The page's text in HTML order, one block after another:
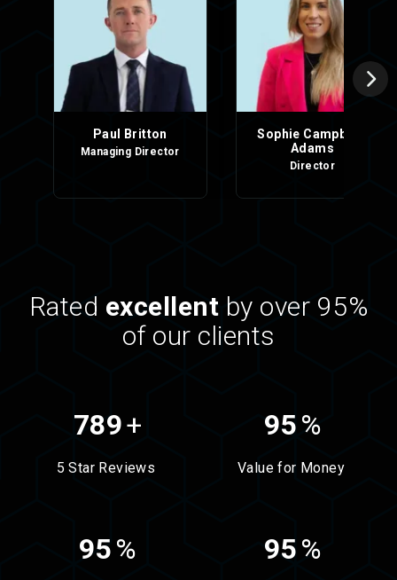
Paul Britton
Managing Director
Sophie Campbell-
Adams
Director
Rated excellent by over 95%
of our clients
789+
5 Star Reviews
95%
Value for Money
95% 95%